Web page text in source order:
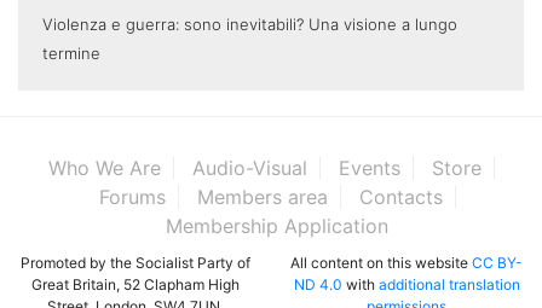
Violenza e guerra: sono inevitabili? Una visione a lungo
termine
Who We Are Audio-Visual Events
Store
Forums
Members area
Contacts
Membership Application
Promoted by the Socialist Party of
Great Britain, 52 Clapham High
All content on this website CC BY-
ND 4.0 with additional translation